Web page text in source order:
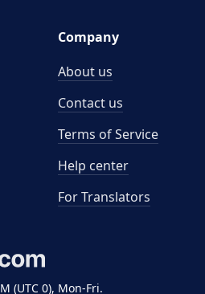
(UTC 0), Mon-Fri.
Company
About us
Contact us
Terms of Service
Help center
For Translators